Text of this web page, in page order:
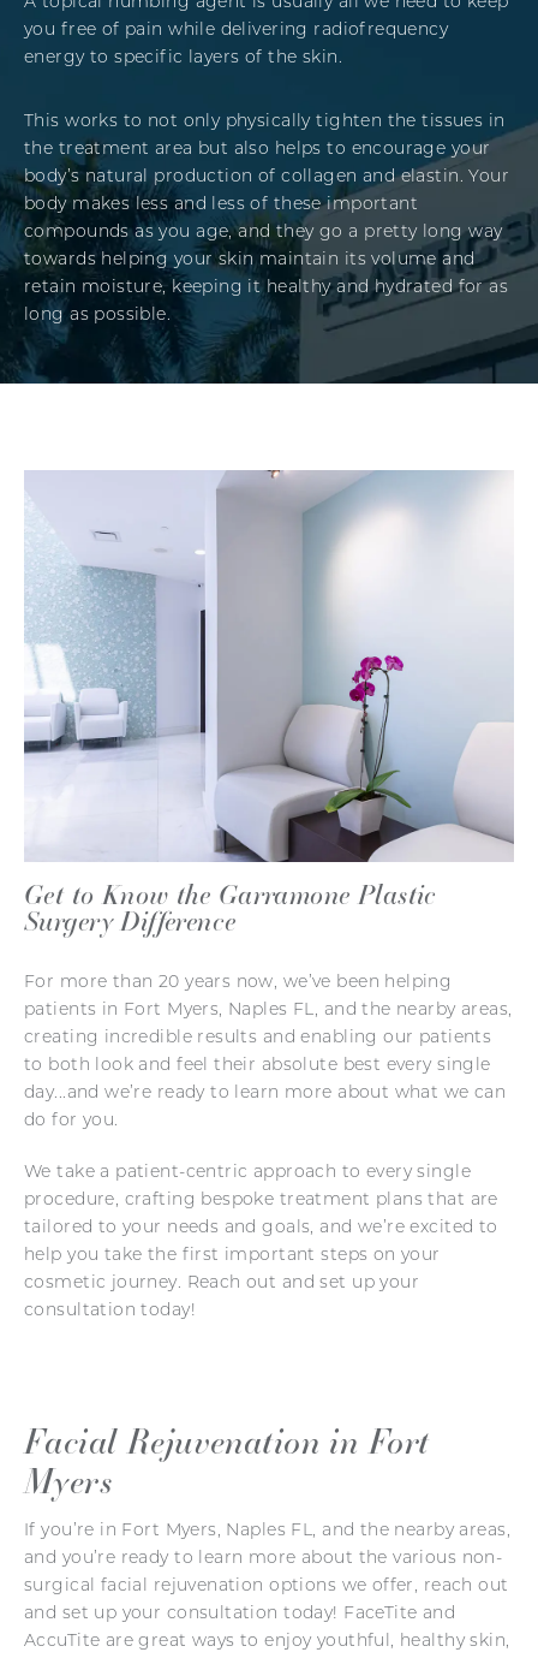
you free of pain while delivering radiofrequency
energy to specific layers of the skin.
This works to not only physically tighten the tissues in
the treatment area but also helps to encourage your
body’s natural production of collagen and elastin. Your
body makes less and less of these important
compounds as you age, and they go a pretty long way
towards helping your skin maintain its volume and
retain moisture, keeping it healthy and hydrated for as
long as possible.
Get to Know the Garramone Plastic
Surgery Difference
For more than 20 years now, we’ve been helping
patients in Fort Myers, Naples FL, and the nearby areas,
creating incredible results and enabling our patients
to both look and feel their absolute best every single
day...and we’re ready to learn more about what we can
do for you.
We take a patient-centric approach to every single
procedure, crafting bespoke treatment plans that are
tailored to your needs and goals, and we’re excited to
help you take the first important steps on your
cosmetic journey. Reach out and set up your
consultation today!
Facial Rejuvenation in Fort
Myers
If you’re in Fort Myers, Naples FL, and the nearby areas,
and you’re ready to learn more about the various non-
surgical facial rejuvenation options we offer, reach out
and set up your consultation today! FaceTite and
AccuTite are great ways to enjoy youthful, healthy skin,